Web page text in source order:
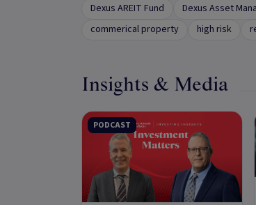
Dexus AREIT Fund Dexus Asset
commerical property
high risk
Insights & Media
PODCAST